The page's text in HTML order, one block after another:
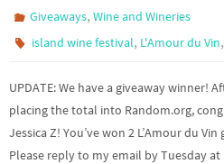
Giveaways,Wine and Wineries
island wine festival, L'Amour du Vin,
UPDATE: We have a giveaway winner!
placing the total into Random.org,
Jessica Z! You’ve won 2 L’Amour du
Please reply to my email by Tuesday